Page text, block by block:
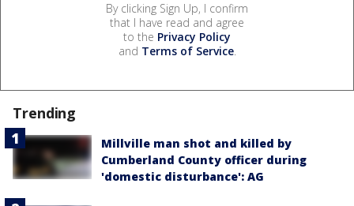
By clicking Sign Up, I confirm
that I have read and agree
to the Privacy Policy
and Terms of Service.
Trending
Millville man shot and killed by
Cumberland County officer during
'domestic disturbance': AG